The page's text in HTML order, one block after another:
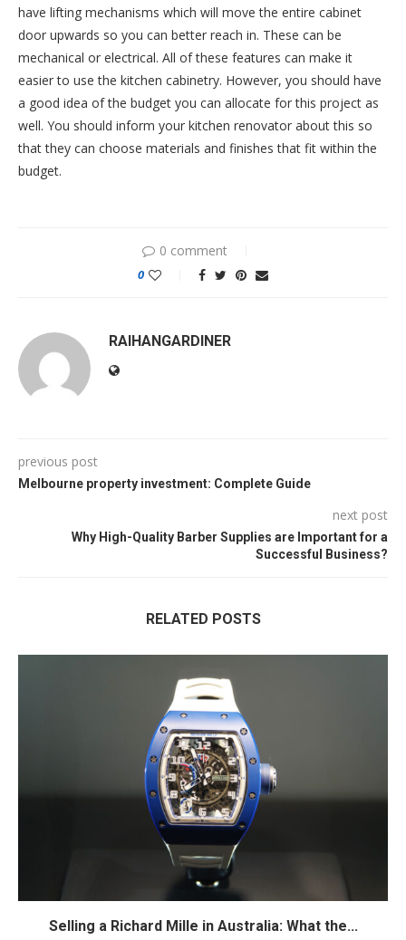
have lifting mechanisms which will move the entire cabinet
door upwards so you can better reach in. These can be
mechanical or electrical. All of these features can make it
easier to use the kitchen cabinetry. However, you should have
a good idea of the budget you can allocate for this project as
well. You should inform your kitchen renovator about this so
that they can choose materials and finishes that fit within the
budget.
0 comment
0
RAIHANGARDINER
previous post
Melbourne property investment: Complete Guide
next post
Why High-Quality Barber Supplies are Important for a
Successful Business?
RELATED POSTS
Selling a Richard Mille in Australia: What the...